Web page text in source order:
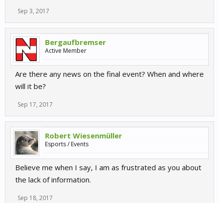
Sep 3, 2017
Bergaufbremser
Active Member
Are there any news on the final event? When and where
will it be?
Sep 17, 2017
Robert Wiesenmüller
Esports / Events
Believe me when I say, I am as frustrated as you about
the lack of information.
Sep 18, 2017